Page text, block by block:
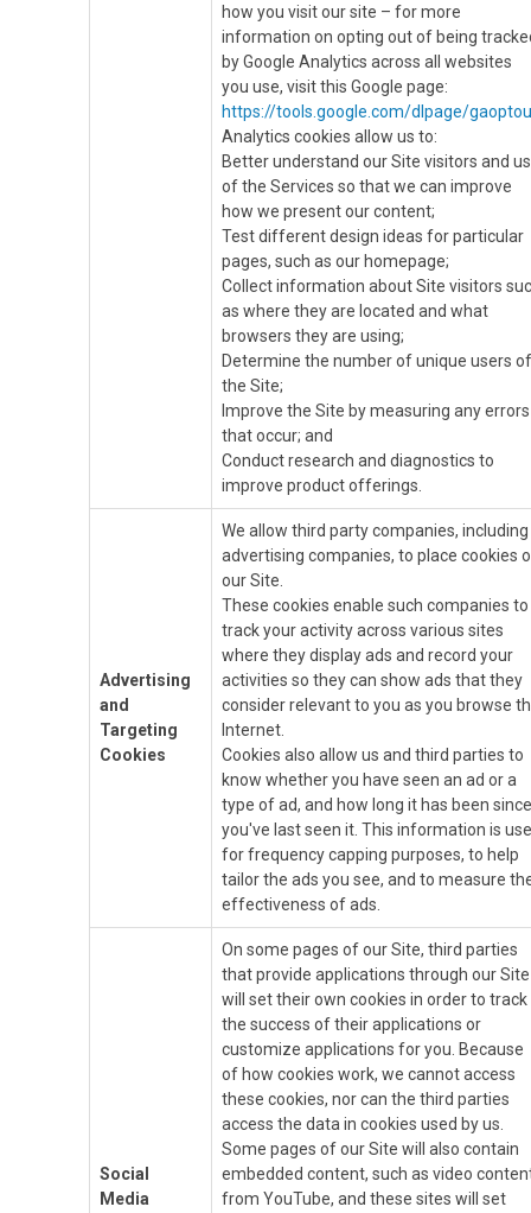
how you visit our site – for more
information on opting out of being
by Google Analytics across all websites
you use, visit this Google page:
https://tools.google.com/dlpage/
Analytics cookies allow us to:
Better understand our Site visitors and
of the Services so that we can improve
how we present our content;
Test different design ideas for particular
pages, such as our homepage;
Collect information about Site visitors
as where they are located and what
browsers they are using;
Determine the number of unique users of
the Site;
Improve the Site by measuring any errors
that occur; and
Conduct research and diagnostics to
improve product offerings.
Advertising
and
Targeting
Cookies
We allow third party companies, including
advertising companies, to place cookies
our Site.
These cookies enable such companies to
track your activity across various sites
where they display ads and record your
activities so they can show ads that they
consider relevant to you as you browse
Internet.
Cookies also allow us and third parties to
know whether you have seen an ad or a
type of ad, and how long it has been since
you've last seen it. This information is
for frequency capping purposes, to help
tailor the ads you see, and to measure
effectiveness of ads.
Social
Media
On some pages of our Site, third parties
that provide applications through our Site
will set their own cookies in order to track
the success of their applications or
customize applications for you. Because
of how cookies work, we cannot access
these cookies, nor can the third parties
access the data in cookies used by us.
Some pages of our Site will also contain
embedded content, such as video
from YouTube, and these sites will set